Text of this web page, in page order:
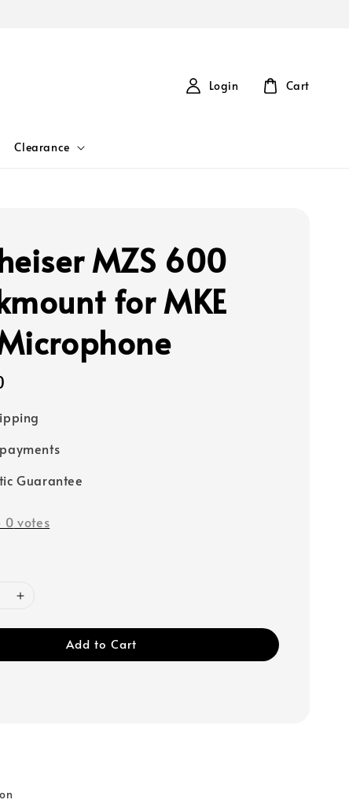
Clearance
Login Cart
MZS 600
for MKE
Guarantee
0 votes
Add to Cart